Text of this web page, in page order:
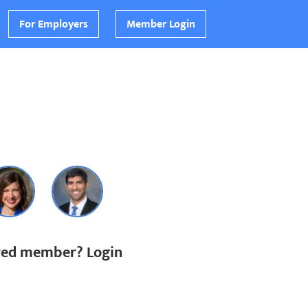
For Employers Member Login
member? Login